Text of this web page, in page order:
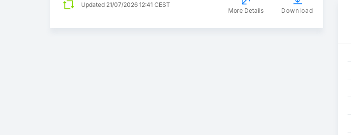
Updated 21/07/2026 12:41 CEST
More Details
Download